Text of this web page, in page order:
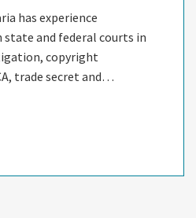
has experience
and federal courts in
copyright
trade secret and…